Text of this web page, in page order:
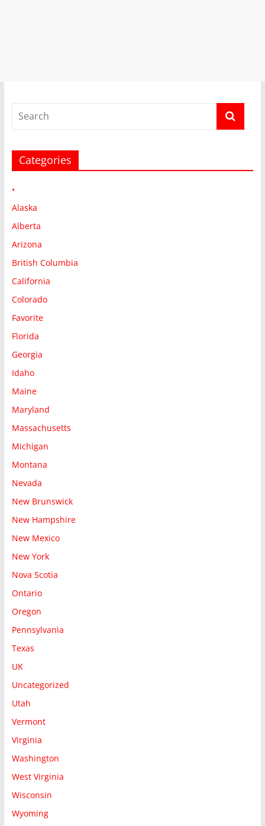
Categories
•
Alaska
Alberta
Arizona
British Columbia
California
Colorado
Favorite
Florida
Georgia
Idaho
Maine
Maryland
Massachusetts
Michigan
Montana
Nevada
New Brunswick
New Hampshire
New Mexico
New York
Nova Scotia
Ontario
Oregon
Pennsylvania
Texas
UK
Uncategorized
Utah
Vermont
Virginia
Washington
West Virginia
Wisconsin
Wyoming